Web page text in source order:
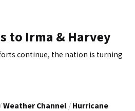
to Irma & Harvey
continue, the nation is turning
/Weather Channel / Hurricane